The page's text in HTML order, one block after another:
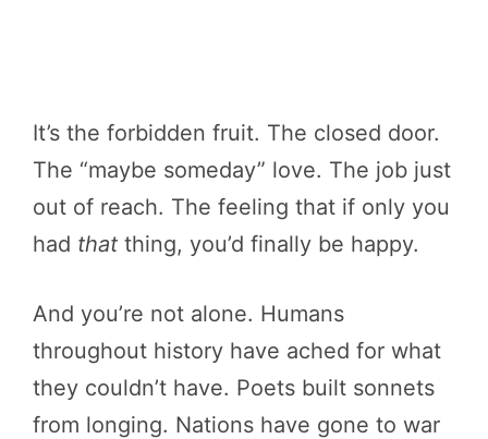
It’s the forbidden fruit. The closed door.
The “maybe someday” love. The job just
out of reach. The feeling that if only you
had that thing, you’d finally be happy.
And you’re not alone. Humans
throughout history have ached for what
they couldn’t have. Poets built sonnets
from longing. Nations have gone to war